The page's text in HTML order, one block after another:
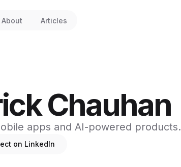
About Articles
Chauhan
apps and AI-powered products.
on LinkedIn